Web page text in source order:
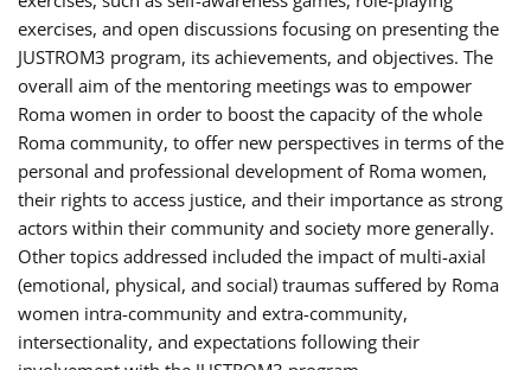
exercises, and open discussions focusing on presenting the
JUSTROM3 program, its achievements, and objectives. The
overall aim of the mentoring meetings was to empower
Roma women in order to boost the capacity of the whole
Roma community, to offer new perspectives in terms of the
personal and professional development of Roma women,
their rights to access justice, and their importance as strong
actors within their community and society more generally.
Other topics addressed included the impact of multi-axial
(emotional, physical, and social) traumas suffered by Roma
women intra-community and extra-community,
intersectionality, and expectations following their